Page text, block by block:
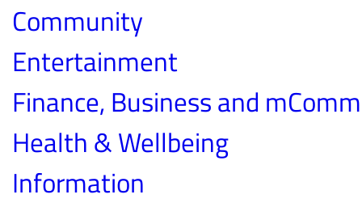
Community
Entertainment
Finance, Business and
Health & Wellbeing
Information